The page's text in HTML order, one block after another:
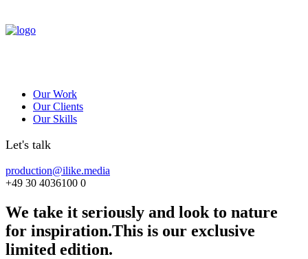
Our Work
Our Clients
Our Skills
Let's talk
production@ilike.media
+49 30 4036100 0
We take it seriously and look to nature
for inspiration.This is our exclusive
limited edition.